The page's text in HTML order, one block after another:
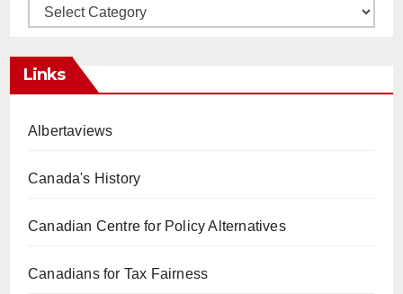
Categories
Links
Albertaviews
Canada's History
Canadian Centre for Policy Alternatives
Canadians for Tax Fairness